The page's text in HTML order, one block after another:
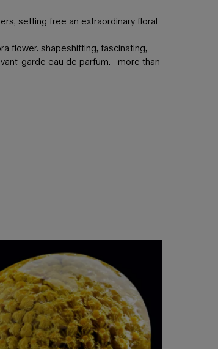
setting free an extraordinary floral
flower. shapeshifting, fascinating,
garde eau de parfum. more than